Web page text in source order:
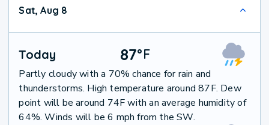
Sat, Aug 8
Today 87°F
Partly cloudy with a 70% chance for rain and
thunderstorms. High temperature around 87F. Dew
point will be around 74F with an average humidity of
64%. Winds will be 6 mph from the SW.